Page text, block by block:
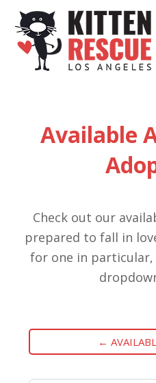
Available
Check out our
prepared to fall in
for one in
←